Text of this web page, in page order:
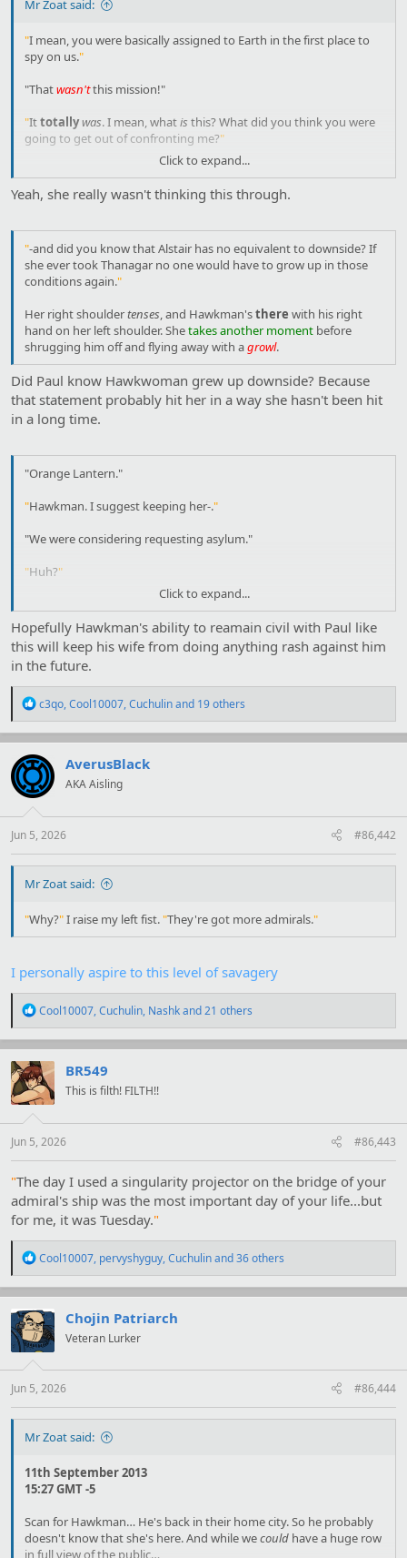
Mr Zoat said:
"I mean, you were basically assigned to Earth in the first place to
spy on us."
"Thatwasn'tthis mission!"
"Ittotallywas. I mean, whatis this? What did you think you were
going to get out of confronting me?"
how I feel about someone."
"You already made that clear with that ridiculous duel.
"That wasn't the same thing. That was proving that I wasn't weak.
Thisis a declaration ofenmity."
"Did that sound better in your language?
"If I see you away from Earth-." Shebites her tongue.
"What, kill me? You cantry. And since I like Katar I probably
wouldn't kill you in retaliation. We don't work together, Shayera. I
don't get anything from you, and you don't get anything from
me. The idea of fighting you islaughableto me-"
Click to expand...
Yeah, she really wasn't thinking this through.
"-and did you know that Alstair has no equivalent to downside? If
she ever took Thanagar no one would have to grow up in those
conditions again."
Her right shouldertenses , and Hawkman'sthere with his right
hand on her left shoulder. Shetakes another moment before
shrugging him off and flying away with agrowl.
Did Paul know Hawkwoman grew up downside? Because
that statement probably hit her in a way she hasn't been hit
in a long time.
"Orange Lantern."
"Hawkman. I suggest keeping her-."
"We were considering requesting asylum."
"Huh?"
of the failings of Thanagarian society, Paul.
And the things I have discovered about the cults-."
"That your government supports them while it tried to work out
how they make Nth metal?
"You knew?"
"It was a bit obvious."
"I.. see. Before your… Intervention, they might have let us go. Now,
we would have to sleep with our eyes open."
Why?"I raise my left fist."They're got more admirals."
Click to expand...
Hopefully Hawkman's ability to reamain civil with Paul like
this will keep his wife from doing anything rash against him
in the future.
R
a
c
t
i
o
s
c3qo,Cool10007,Cuchulinand 19 others
AverusBlack
AKA Aisling
Jun 5, 2026 #86,442
Mr Zoat said:
"Why?"I raise my left fist."They're got more admirals."
I personally aspire to this level of savagery
R
a
c
t
i
o
s
Cool10007,Cuchulin, Nashkand 21 others
BR549
This is filth! FILTH!!
Jun 5, 2026 #86,443
"The day I used a singularity projector on the bridge of your
admiral's ship was the most important day of your life...but
for me, it was Tuesday."
R
a
c
t
i
o
s
Cool10007, pervyshyguy,Cuchulinand 36 others
Chojin Patriarch
Veteran Lurker
Jun 5, 2026 #86,444
Mr Zoat said:
11th September 2013
15:27 GMT -5
Scan for Hawkman… He's back in their home city. So he probably
doesn't know that she's here. And while wecould have a huge row
in full view of the public…